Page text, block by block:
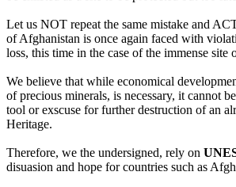
Let us NOT repeat the same mistake and
of Afghanistan is once again faced with
loss, this time in the case of the immense site
We believe that while economical
of precious minerals, is necessary, it cannot
tool or exscuse for further destruction of an
Heritage.
Therefore, we the undersigned, rely on
disuasion and hope for countries such as